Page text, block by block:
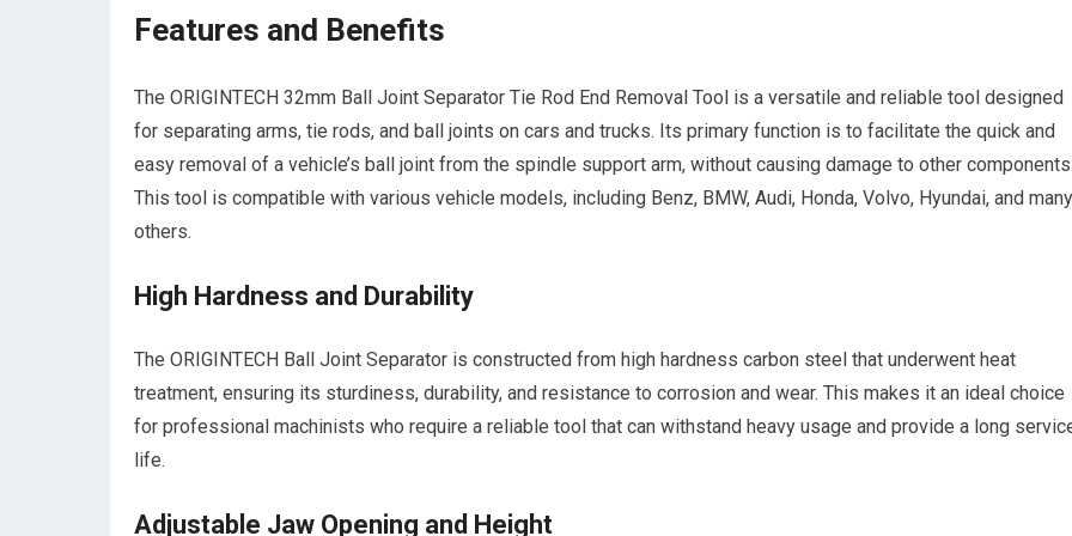
Features and Benefits
The ORIGINTECH 32mm Ball Joint Separator Tie Rod End Removal Tool is a versatile and reliable tool designed
for separating arms, tie rods, and ball joints on cars and trucks. Its primary function is to facilitate the quick and
easy removal of a vehicle’s ball joint from the spindle support arm, without causing damage to other components.
This tool is compatible with various vehicle models, including Benz, BMW, Audi, Honda, Volvo, Hyundai, and many
others.
High Hardness and Durability
The ORIGINTECH Ball Joint Separator is constructed from high hardness carbon steel that underwent heat
treatment, ensuring its sturdiness, durability, and resistance to corrosion and wear. This makes it an ideal choice
for professional machinists who require a reliable tool that can withstand heavy usage and provide a long
life.
Adjustable Jaw Opening and Height